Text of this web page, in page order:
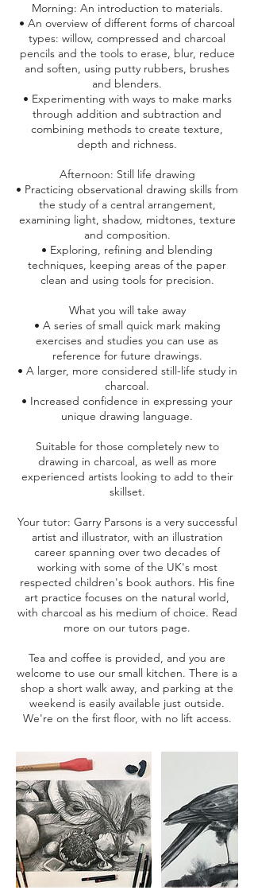
Morning: An introduction to materials.
• An overview of different forms of charcoal
types: willow, compressed and charcoal
pencils and the tools to erase, blur, reduce
and soften, using putty rubbers, brushes
and blenders.
• Experimenting with ways to make marks
through addition and subtraction and
combining methods to create texture,
depth and richness.
Afternoon: Still life drawing
• Practicing observational drawing skills from
the study of a central arrangement,
examining light, shadow, midtones, texture
and composition.
• Exploring, refining and blending
techniques, keeping areas of the paper
clean and using tools for precision.
What you will take away
• A series of small quick mark making
exercises and studies you can use as
reference for future drawings.
• A larger, more considered still-life study in
charcoal.
• Increased confidence in expressing your
unique drawing language.
Suitable for those completely new to
drawing in charcoal, as well as more
experienced artists looking to add to their
skillset.
Your tutor: Garry Parsons is a very successful
artist and illustrator, with an illustration
career spanning over two decades of
working with some of the UK's most
respected children's book authors. His fine
art practice focuses on the natural world,
with charcoal as his medium of choice. Read
more on our tutors page.
Tea and coffee is provided, and you are
welcome to use our small kitchen. There is a
shop a short walk away, and parking at the
weekend is easily available just outside.
We're on the first floor, with no lift access.